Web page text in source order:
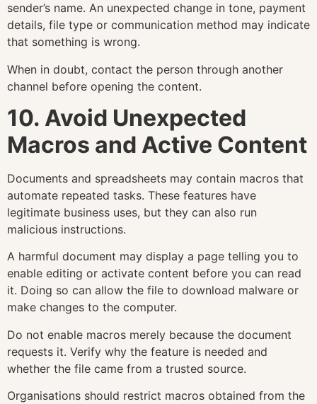
sender’s name. An unexpected change in tone, payment
details, file type or communication method may indicate
that something is wrong.
When in doubt, contact the person through another
channel before opening the content.
10. Avoid Unexpected
Macros and Active Content
Documents and spreadsheets may contain macros that
automate repeated tasks. These features have
legitimate business uses, but they can also run
malicious instructions.
A harmful document may display a page telling you to
enable editing or activate content before you can read
it. Doing so can allow the file to download malware or
make changes to the computer.
Do not enable macros merely because the document
requests it. Verify why the feature is needed and
whether the file came from a trusted source.
Organisations should restrict macros obtained from the